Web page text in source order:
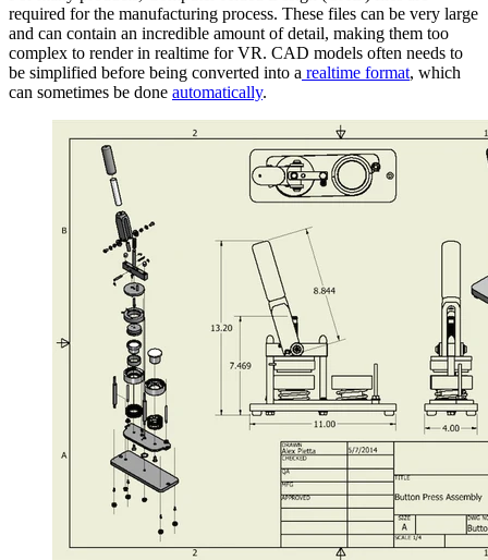
required for the manufacturing process. These files can be very large
and can contain an incredible amount of detail, making them too
complex to render in realtime for VR. CAD models often needs to
be simplified before being converted into a realtime format, which
can sometimes be done automatically.